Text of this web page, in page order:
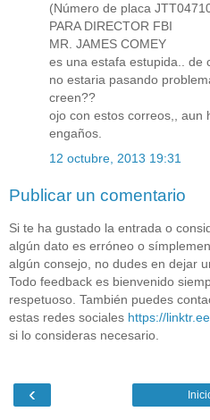
(Número de placa
PARA DIRECTOR FBI
MR. JAMES COMEY
es una estafa estupida.. de
no estaria pasando
creen??
ojo con estos correos,, aun
engaños.
12 octubre, 2013 19:31
Publicar un comentario
Si te ha gustado la entrada o
algún dato es erróneo o
algún consejo, no dudes en dejar
Todo feedback es bienvenido
respetuoso. También puedes
estas redes sociales https://
si lo consideras necesario.
‹